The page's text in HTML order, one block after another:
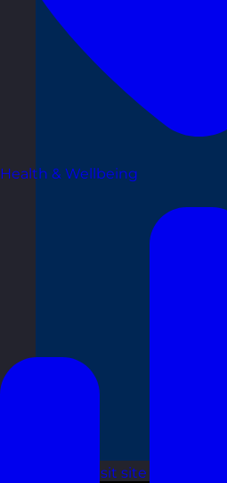
Visit site
Health & Wellbeing